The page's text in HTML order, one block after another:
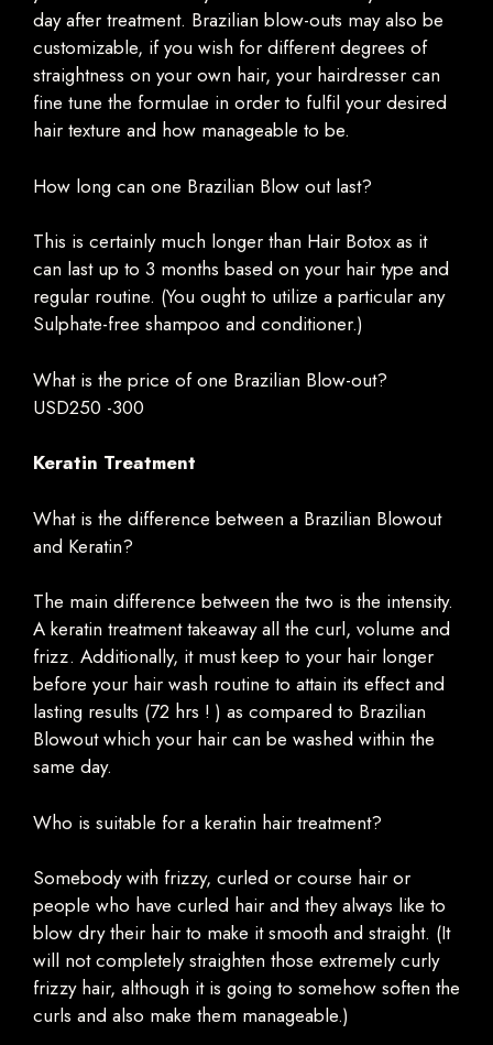
day after treatment. Brazilian blow-outs may also be
customizable, if you wish for different degrees of
straightness on your own hair, your hairdresser can
fine tune the formulae in order to fulfil your desired
hair texture and how manageable to be.
How long can one Brazilian Blow out last?
This is certainly much longer than Hair Botox as it
can last up to 3 months based on your hair type and
regular routine. (You ought to utilize a particular any
Sulphate-free shampoo and conditioner.)
What is the price of one Brazilian Blow-out?
USD250 -300
Keratin Treatment
What is the difference between a Brazilian Blowout
and Keratin?
The main difference between the two is the intensity.
A keratin treatment takeaway all the curl, volume and
frizz. Additionally, it must keep to your hair longer
before your hair wash routine to attain its effect and
lasting results (72 hrs ! ) as compared to Brazilian
Blowout which your hair can be washed within the
same day.
Who is suitable for a keratin hair treatment?
Somebody with frizzy, curled or course hair or
people who have curled hair and they always like to
blow dry their hair to make it smooth and straight. (It
will not completely straighten those extremely curly
frizzy hair, although it is going to somehow soften the
curls and also make them manageable.)